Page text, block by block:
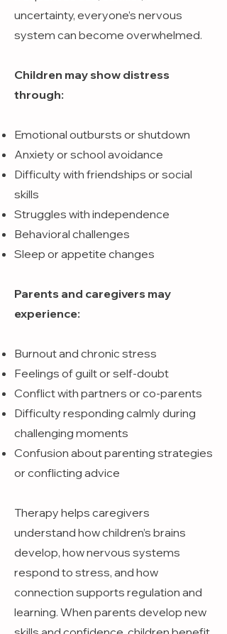
uncertainty, everyone’s nervous
system can become overwhelmed.
Children may show distress
through:
Emotional outbursts or shutdown
Anxiety or school avoidance
Difficulty with friendships or social
skills
Struggles with independence
Behavioral challenges
Sleep or appetite changes
Parents and caregivers may
experience:
Burnout and chronic stress
Feelings of guilt or self-doubt
Conflict with partners or co-parents
Difficulty responding calmly during
challenging moments
Confusion about parenting strategies
or conflicting advice
Therapy helps caregivers
understand how children’s brains
develop, how nervous systems
respond to stress, and how
connection supports regulation and
learning. When parents develop new